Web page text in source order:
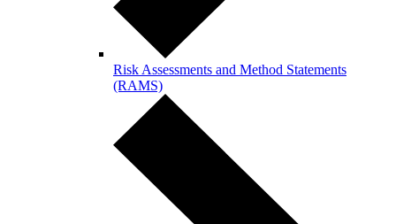
Risk Assessments and Method Statements
(RAMS)